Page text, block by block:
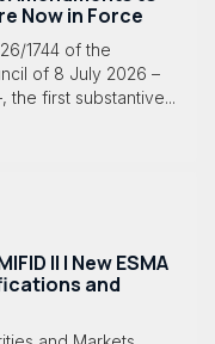
Now in Force
1744 of the
of 8 July 2026 –
the first substantive...
II | New ESMA
and